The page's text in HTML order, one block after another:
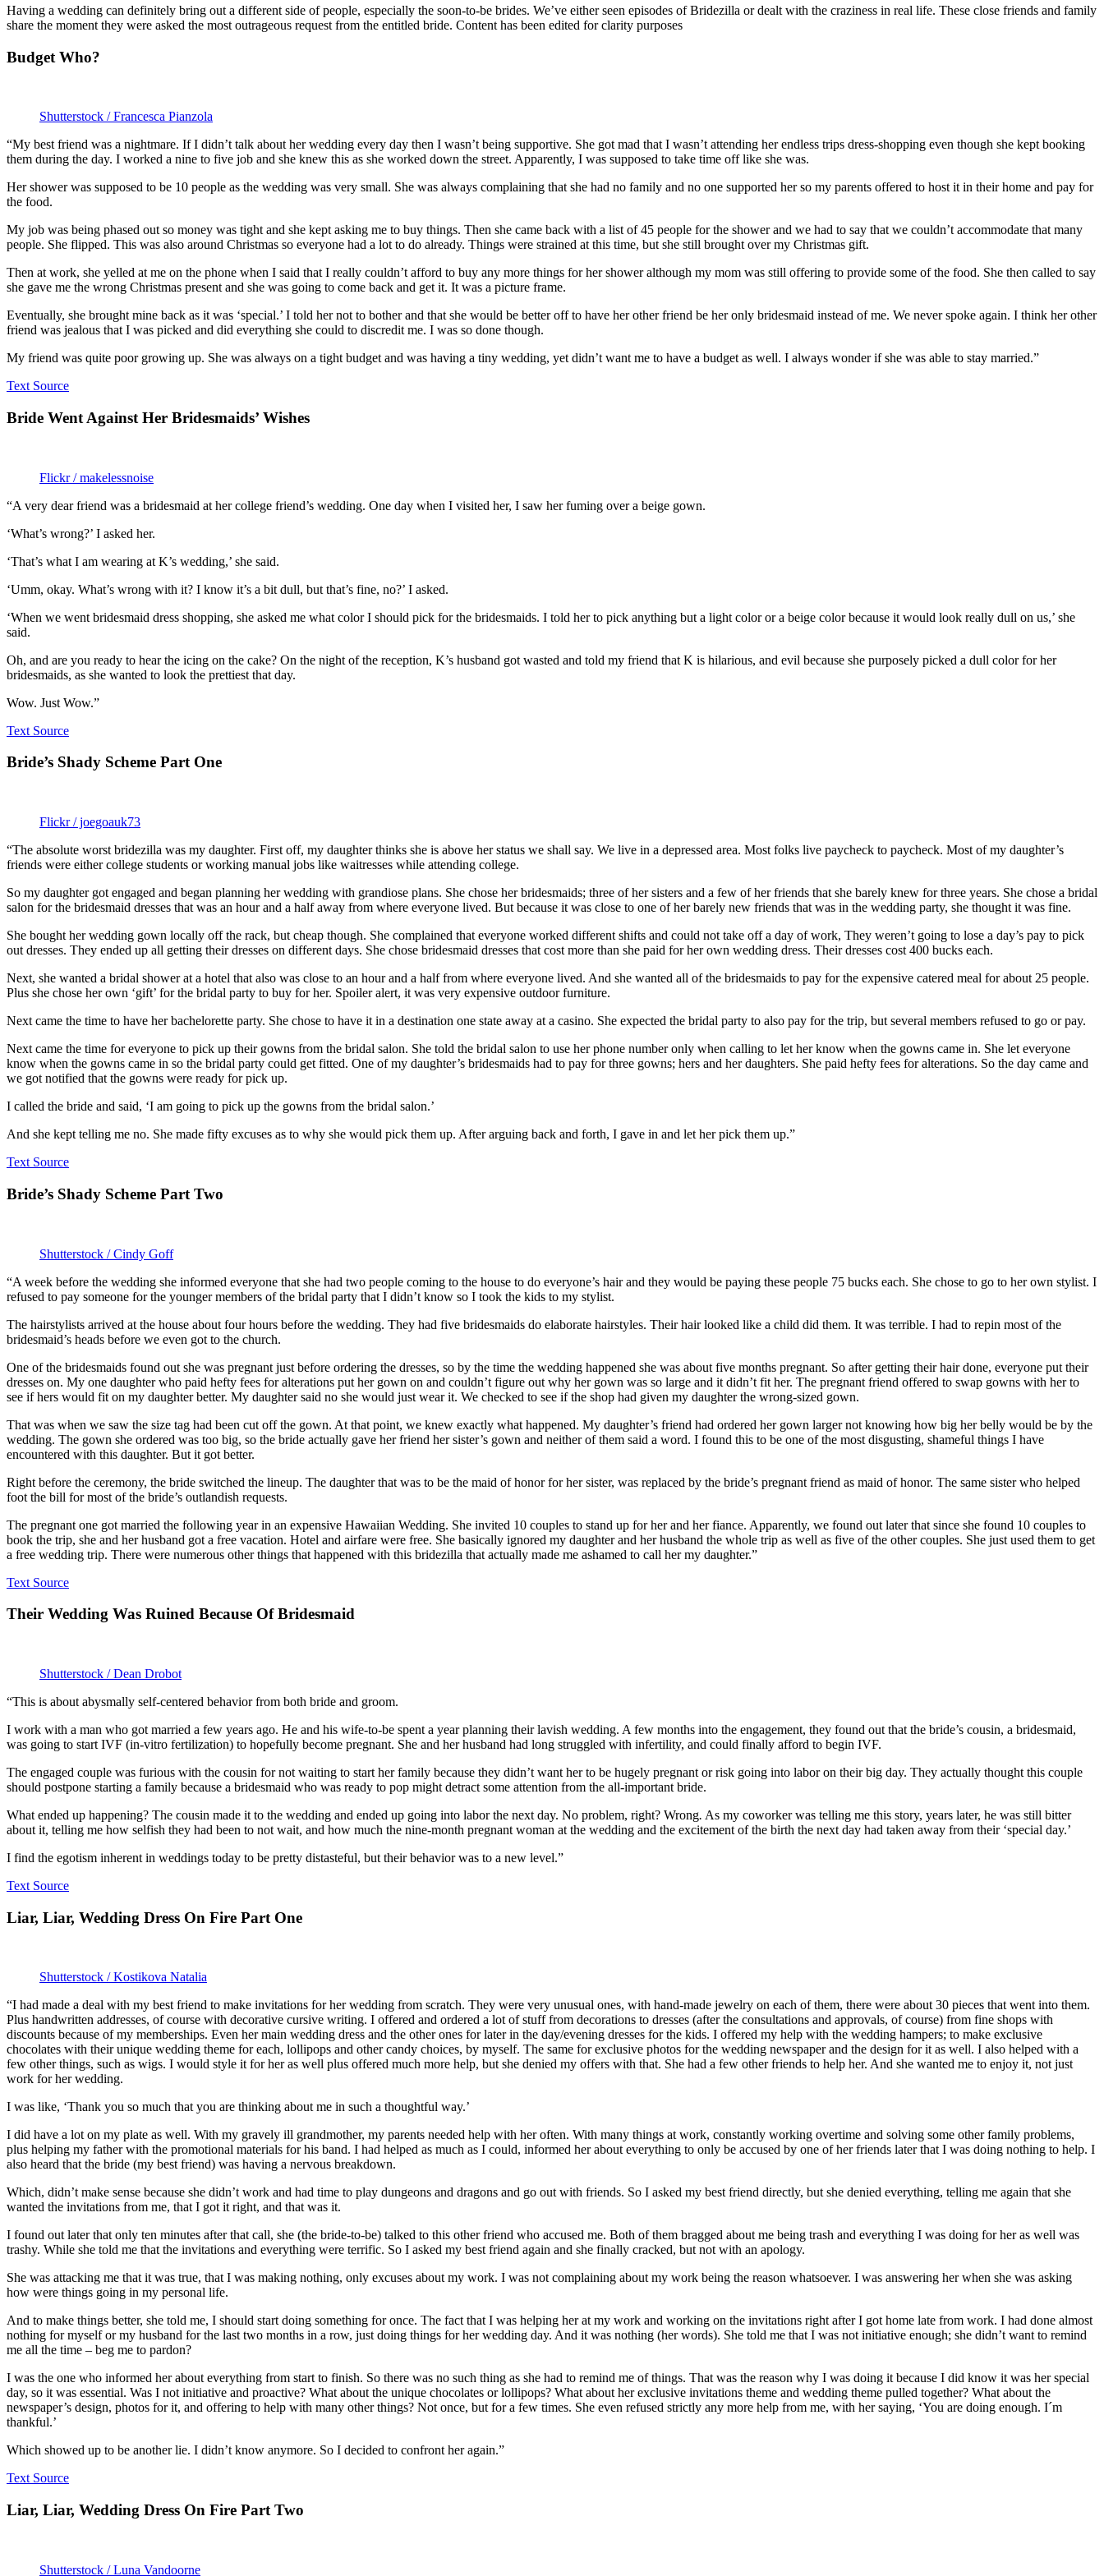
Having a wedding can definitely bring out a different side of people, especially the soon-to-be brides. We’ve either seen episodes of Bridezilla or dealt with the craziness in real life. These close friends and family
share the moment they were asked the most outrageous request from the entitled bride. Content has been edited for clarity purposes
Budget Who?
Shutterstock / Francesca Pianzola
“My best friend was a nightmare. If I didn’t talk about her wedding every day then I wasn’t being supportive. She got mad that I wasn’t attending her endless trips dress-shopping even though she kept booking
them during the day. I worked a nine to five job and she knew this as she worked down the street. Apparently, I was supposed to take time off like she was.
Her shower was supposed to be 10 people as the wedding was very small. She was always complaining that she had no family and no one supported her so my parents offered to host it in their home and pay for
the food.
My job was being phased out so money was tight and she kept asking me to buy things. Then she came back with a list of 45 people for the shower and we had to say that we couldn’t accommodate that many
people. She flipped. This was also around Christmas so everyone had a lot to do already. Things were strained at this time, but she still brought over my Christmas gift.
Then at work, she yelled at me on the phone when I said that I really couldn’t afford to buy any more things for her shower although my mom was still offering to provide some of the food. She then called to say
she gave me the wrong Christmas present and she was going to come back and get it. It was a picture frame.
Eventually, she brought mine back as it was ‘special.’ I told her not to bother and that she would be better off to have her other friend be her only bridesmaid instead of me. We never spoke again. I think her other
friend was jealous that I was picked and did everything she could to discredit me. I was so done though.
My friend was quite poor growing up. She was always on a tight budget and was having a tiny wedding, yet didn’t want me to have a budget as well. I always wonder if she was able to stay married.”
Text Source
Bride Went Against Her Bridesmaids’ Wishes
Flickr / makelessnoise
“A very dear friend was a bridesmaid at her college friend’s wedding. One day when I visited her, I saw her fuming over a beige gown.
‘What’s wrong?’ I asked her.
‘That’s what I am wearing at K’s wedding,’ she said.
‘Umm, okay. What’s wrong with it? I know it’s a bit dull, but that’s fine, no?’ I asked.
‘When we went bridesmaid dress shopping, she asked me what color I should pick for the bridesmaids. I told her to pick anything but a light color or a beige color because it would look really dull on us,’ she
said.
Oh, and are you ready to hear the icing on the cake? On the night of the reception, K’s husband got wasted and told my friend that K is hilarious, and evil because she purposely picked a dull color for her
bridesmaids, as she wanted to look the prettiest that day.
Wow. Just Wow.”
Text Source
Bride’s Shady Scheme Part One
Flickr / joegoauk73
“The absolute worst bridezilla was my daughter. First off, my daughter thinks she is above her status we shall say. We live in a depressed area. Most folks live paycheck to paycheck. Most of my daughter’s
friends were either college students or working manual jobs like waitresses while attending college.
So my daughter got engaged and began planning her wedding with grandiose plans. She chose her bridesmaids; three of her sisters and a few of her friends that she barely knew for three years. She chose a bridal
salon for the bridesmaid dresses that was an hour and a half away from where everyone lived. But because it was close to one of her barely new friends that was in the wedding party, she thought it was fine.
She bought her wedding gown locally off the rack, but cheap though. She complained that everyone worked different shifts and could not take off a day of work, They weren’t going to lose a day’s pay to pick
out dresses. They ended up all getting their dresses on different days. She chose bridesmaid dresses that cost more than she paid for her own wedding dress. Their dresses cost 400 bucks each.
Next, she wanted a bridal shower at a hotel that also was close to an hour and a half from where everyone lived. And she wanted all of the bridesmaids to pay for the expensive catered meal for about 25 people.
Plus she chose her own ‘gift’ for the bridal party to buy for her. Spoiler alert, it was very expensive outdoor furniture.
Next came the time to have her bachelorette party. She chose to have it in a destination one state away at a casino. She expected the bridal party to also pay for the trip, but several members refused to go or pay.
Next came the time for everyone to pick up their gowns from the bridal salon. She told the bridal salon to use her phone number only when calling to let her know when the gowns came in. She let everyone
know when the gowns came in so the bridal party could get fitted. One of my daughter’s bridesmaids had to pay for three gowns; hers and her daughters. She paid hefty fees for alterations. So the day came and
we got notified that the gowns were ready for pick up.
I called the bride and said, ‘I am going to pick up the gowns from the bridal salon.’
And she kept telling me no. She made fifty excuses as to why she would pick them up. After arguing back and forth, I gave in and let her pick them up.”
Text Source
Bride’s Shady Scheme Part Two
Shutterstock / Cindy Goff
“A week before the wedding she informed everyone that she had two people coming to the house to do everyone’s hair and they would be paying these people 75 bucks each. She chose to go to her own stylist. I
refused to pay someone for the younger members of the bridal party that I didn’t know so I took the kids to my stylist.
The hairstylists arrived at the house about four hours before the wedding. They had five bridesmaids do elaborate hairstyles. Their hair looked like a child did them. It was terrible. I had to repin most of the
bridesmaid’s heads before we even got to the church.
One of the bridesmaids found out she was pregnant just before ordering the dresses, so by the time the wedding happened she was about five months pregnant. So after getting their hair done, everyone put their
dresses on. My one daughter who paid hefty fees for alterations put her gown on and couldn’t figure out why her gown was so large and it didn’t fit her. The pregnant friend offered to swap gowns with her to
see if hers would fit on my daughter better. My daughter said no she would just wear it. We checked to see if the shop had given my daughter the wrong-sized gown.
That was when we saw the size tag had been cut off the gown. At that point, we knew exactly what happened. My daughter’s friend had ordered her gown larger not knowing how big her belly would be by the
wedding. The gown she ordered was too big, so the bride actually gave her friend her sister’s gown and neither of them said a word. I found this to be one of the most disgusting, shameful things I have
encountered with this daughter. But it got better.
Right before the ceremony, the bride switched the lineup. The daughter that was to be the maid of honor for her sister, was replaced by the bride’s pregnant friend as maid of honor. The same sister who helped
foot the bill for most of the bride’s outlandish requests.
The pregnant one got married the following year in an expensive Hawaiian Wedding. She invited 10 couples to stand up for her and her fiance. Apparently, we found out later that since she found 10 couples to
book the trip, she and her husband got a free vacation. Hotel and airfare were free. She basically ignored my daughter and her husband the whole trip as well as five of the other couples. She just used them to get
a free wedding trip. There were numerous other things that happened with this bridezilla that actually made me ashamed to call her my daughter.”
Text Source
Their Wedding Was Ruined Because Of Bridesmaid
Shutterstock / Dean Drobot
“This is about abysmally self-centered behavior from both bride and groom.
I work with a man who got married a few years ago. He and his wife-to-be spent a year planning their lavish wedding. A few months into the engagement, they found out that the bride’s cousin, a bridesmaid,
was going to start IVF (in-vitro fertilization) to hopefully become pregnant. She and her husband had long struggled with infertility, and could finally afford to begin IVF.
The engaged couple was furious with the cousin for not waiting to start her family because they didn’t want her to be hugely pregnant or risk going into labor on their big day. They actually thought this couple
should postpone starting a family because a bridesmaid who was ready to pop might detract some attention from the all-important bride.
What ended up happening? The cousin made it to the wedding and ended up going into labor the next day. No problem, right? Wrong. As my coworker was telling me this story, years later, he was still bitter
about it, telling me how selfish they had been to not wait, and how much the nine-month pregnant woman at the wedding and the excitement of the birth the next day had taken away from their ‘special day.’
I find the egotism inherent in weddings today to be pretty distasteful, but their behavior was to a new level.”
Text Source
Liar, Liar, Wedding Dress On Fire Part One
Shutterstock / Kostikova Natalia
“I had made a deal with my best friend to make invitations for her wedding from scratch. They were very unusual ones, with hand-made jewelry on each of them, there were about 30 pieces that went into them.
Plus handwritten addresses, of course with decorative cursive writing. I offered and ordered a lot of stuff from decorations to dresses (after the consultations and approvals, of course) from fine shops with
discounts because of my memberships. Even her main wedding dress and the other ones for later in the day/evening dresses for the kids. I offered my help with the wedding hampers; to make exclusive
chocolates with their unique wedding theme for each, lollipops and other candy choices, by myself. The same for exclusive photos for the wedding newspaper and the design for it as well. I also helped with a
few other things, such as wigs. I would style it for her as well plus offered much more help, but she denied my offers with that. She had a few other friends to help her. And she wanted me to enjoy it, not just
work for her wedding.
I was like, ‘Thank you so much that you are thinking about me in such a thoughtful way.’
I did have a lot on my plate as well. With my gravely ill grandmother, my parents needed help with her often. With many things at work, constantly working overtime and solving some other family problems,
plus helping my father with the promotional materials for his band. I had helped as much as I could, informed her about everything to only be accused by one of her friends later that I was doing nothing to help. I
also heard that the bride (my best friend) was having a nervous breakdown.
Which, didn’t make sense because she didn’t work and had time to play dungeons and dragons and go out with friends. So I asked my best friend directly, but she denied everything, telling me again that she
wanted the invitations from me, that I got it right, and that was it.
I found out later that only ten minutes after that call, she (the bride-to-be) talked to this other friend who accused me. Both of them bragged about me being trash and everything I was doing for her as well was
trashy. While she told me that the invitations and everything were terrific. So I asked my best friend again and she finally cracked, but not with an apology.
She was attacking me that it was true, that I was making nothing, only excuses about my work. I was not complaining about my work being the reason whatsoever. I was answering her when she was asking
how were things going in my personal life.
And to make things better, she told me, I should start doing something for once. The fact that I was helping her at my work and working on the invitations right after I got home late from work. I had done almost
nothing for myself or my husband for the last two months in a row, just doing things for her wedding day. And it was nothing (her words). She told me that I was not initiative enough; she didn’t want to remind
me all the time – beg me to pardon?
I was the one who informed her about everything from start to finish. So there was no such thing as she had to remind me of things. That was the reason why I was doing it because I did know it was her special
day, so it was essential. Was I not initiative and proactive? What about the unique chocolates or lollipops? What about her exclusive invitations theme and wedding theme pulled together? What about the
newspaper’s design, photos for it, and offering to help with many other things? Not once, but for a few times. She even refused strictly any more help from me, with her saying, ‘You are doing enough. I´m
thankful.’
Which showed up to be another lie. I didn’t know anymore. So I decided to confront her again.”
Text Source
Liar, Liar, Wedding Dress On Fire Part Two
Shutterstock / Luna Vandoorne